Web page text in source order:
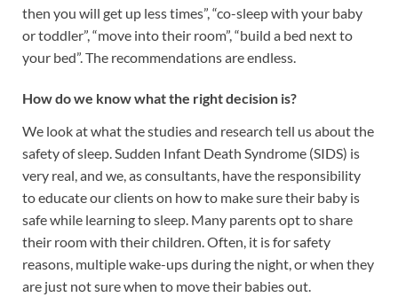
then you will get up less times”, “co-sleep with your baby
or toddler”, “move into their room”, “build a bed next to
your bed”. The recommendations are endless.
How do we know what the right decision is?
We look at what the studies and research tell us about the
safety of sleep. Sudden Infant Death Syndrome (SIDS) is
very real, and we, as consultants, have the responsibility
to educate our clients on how to make sure their baby is
safe while learning to sleep. Many parents opt to share
their room with their children. Often, it is for safety
reasons, multiple wake-ups during the night, or when they
are just not sure when to move their babies out.